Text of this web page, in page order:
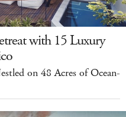
with 15 Luxury
on 48 Acres of Ocean-